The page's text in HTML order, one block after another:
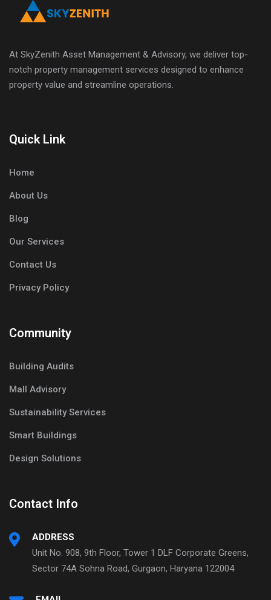
At SkyZenith Asset Management & Advisory, we deliver top-
notch property management services designed to enhance
property value and streamline operations.
Quick Link
Home
About Us
Blog
Our Services
Contact Us
Privacy Policy
Community
Building Audits
Mall Advisory
Sustainability Services
Smart Buildings
Design Solutions
Contact Info
ADDRESS
Unit No. 908, 9th Floor, Tower 1 DLF Corporate Greens,
Sector 74A Sohna Road, Gurgaon, Haryana 122004